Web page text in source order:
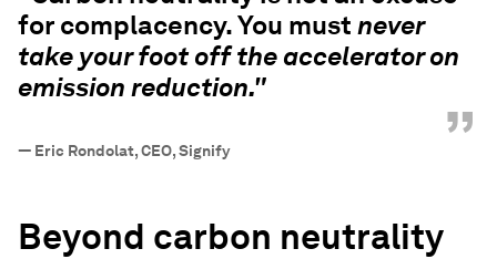
for complacency. You must never
take your foot off the accelerator on
emission reduction."
”
— Eric Rondolat, CEO, Signify
Beyond carbon neutrality